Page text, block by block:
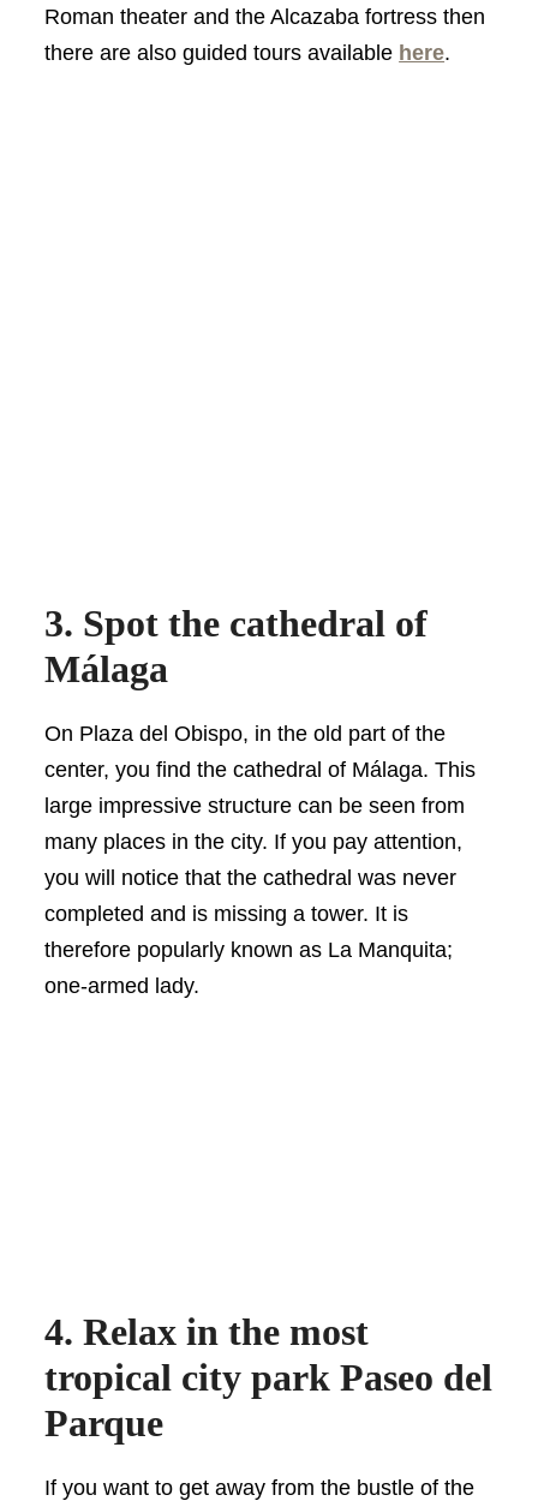
Roman theater and the Alcazaba fortress then
there are also guided tours available here.
3. Spot the cathedral of
Málaga
On Plaza del Obispo, in the old part of the
center, you find the cathedral of Málaga. This
large impressive structure can be seen from
many places in the city. If you pay attention,
you will notice that the cathedral was never
completed and is missing a tower. It is
therefore popularly known as La Manquita;
one-armed lady.
4. Relax in the most
tropical city park Paseo del
Parque
If you want to get away from the bustle of the